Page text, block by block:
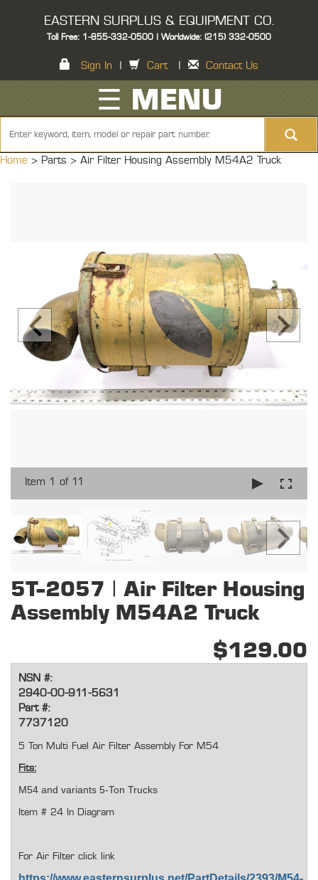
EASTERN SURPLUS & EQUIPMENT CO.
Toll Free: 1-855-332-0500 | Worldwide: (215) 332-0500
Sign In Cart Contact Us
☰ MENU
Home > Parts > Air Filter Housing Assembly M54A2 Truck
Item 1 of 11
5T-2057 | Air Filter Housing
Assembly M54A2 Truck
$129.00
NSN #:
2940-00-911-5631
Part #:
7737120
5 Ton Multi Fuel Air Filter Assembly For M54
Fits:
M54 and variants 5-Ton Trucks
Item # 24 In Diagram
For Air Filter click link